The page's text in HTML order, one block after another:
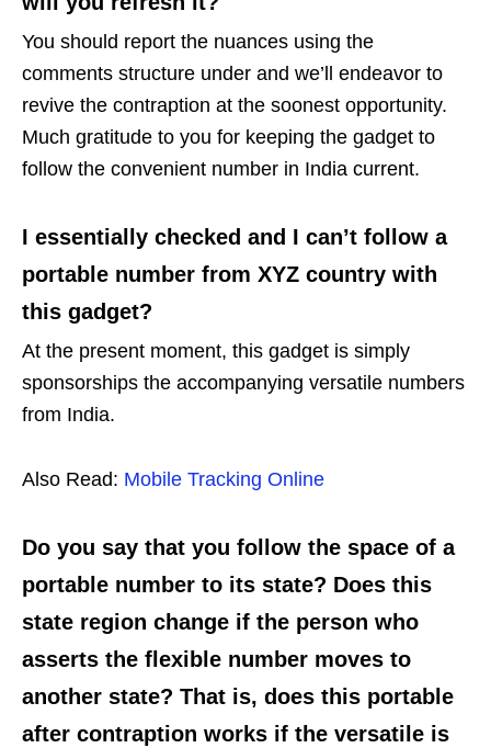
You should report the nuances using the
comments structure under and we’ll endeavor to
revive the contraption at the soonest opportunity.
Much gratitude to you for keeping the gadget to
follow the convenient number in India current.
I essentially checked and I can’t follow a
portable number from XYZ country with
this gadget?
At the present moment, this gadget is simply
sponsorships the accompanying versatile numbers
from India.
Also Read: Mobile Tracking Online
Do you say that you follow the space of a
portable number to its state? Does this
state region change if the person who
asserts the flexible number moves to
another state? That is, does this portable
after contraption works if the versatile is